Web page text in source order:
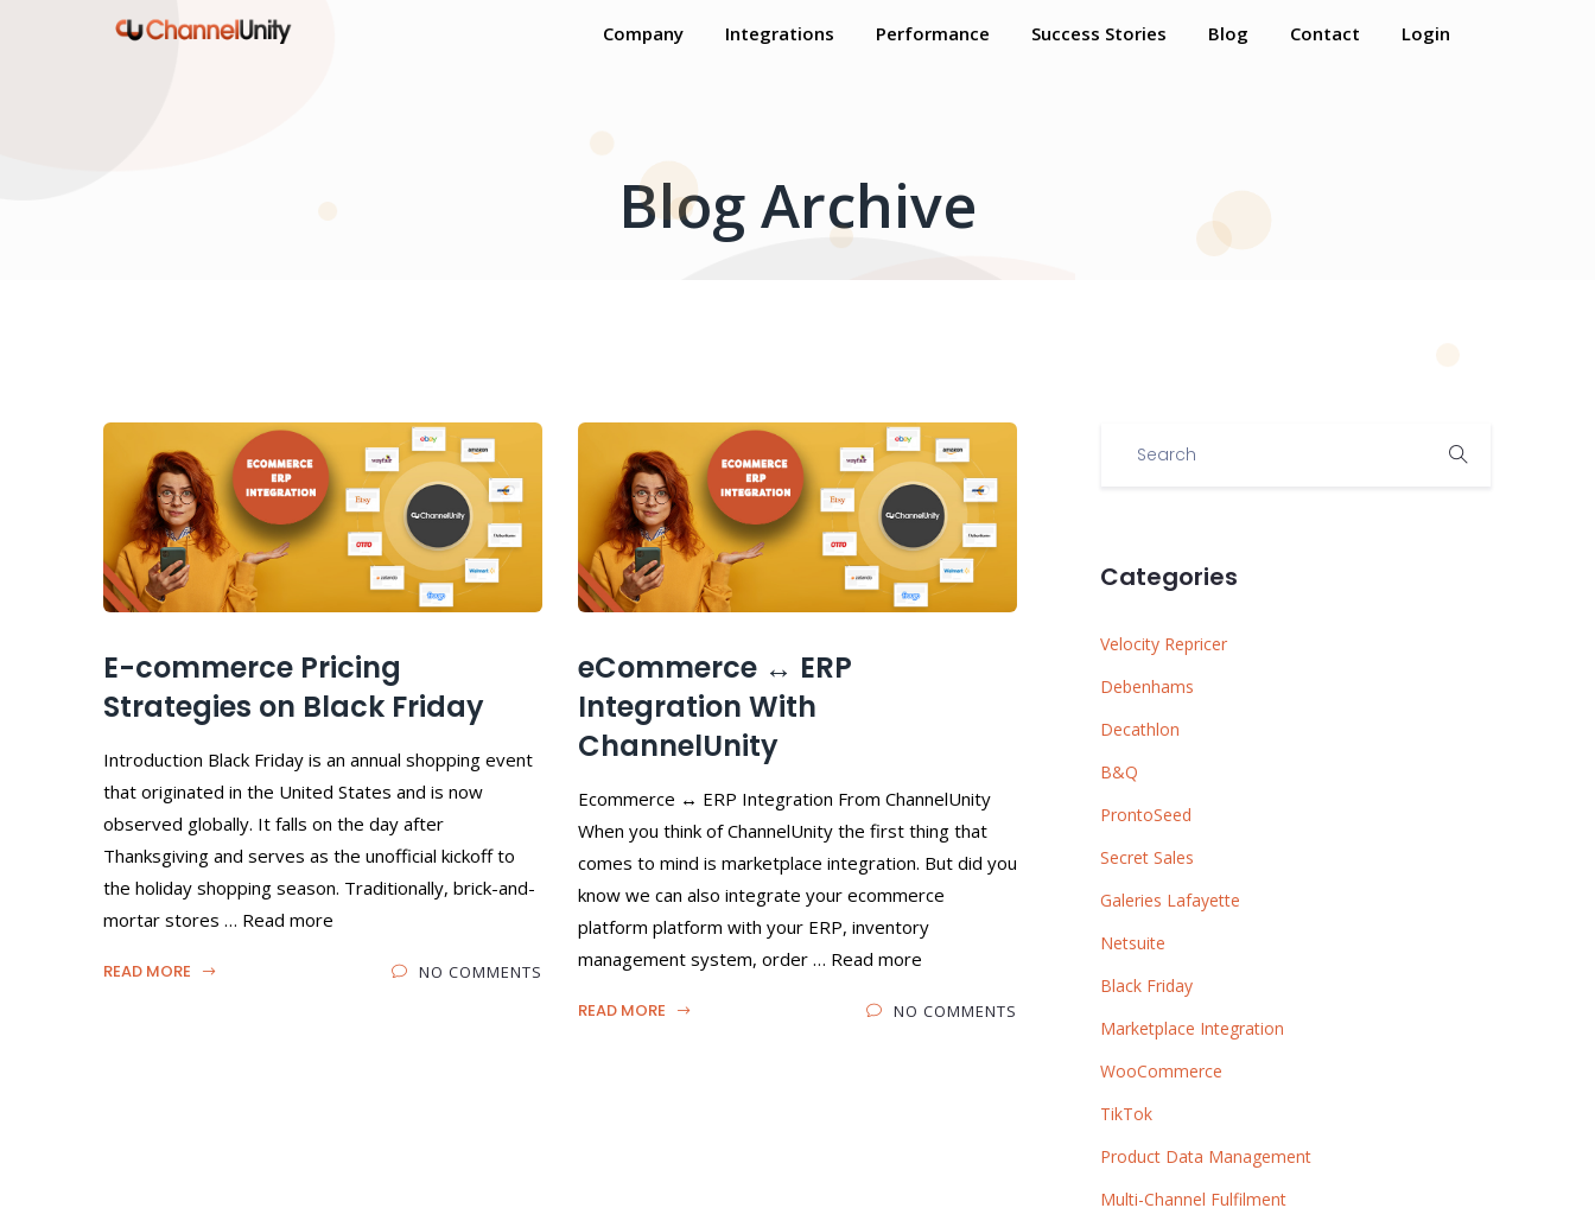
Company Integrations Performance Success Stories Blog Contact Login
Blog Archive
E-commerce Pricing
Strategies on Black Friday
Introduction Black Friday is an annual shopping event
that originated in the United States and is now
observed globally. It falls on the day after
Thanksgiving and serves as the unofficial kickoff to
the holiday shopping season. Traditionally, brick-and-
mortar stores … Read more
READ MORE NO COMMENTS
eCommerce ↔️ ERP
Integration With
ChannelUnity
Ecommerce ↔ ERP Integration From ChannelUnity
When you think of ChannelUnity the first thing that
comes to mind is marketplace integration. But did you
know we can also integrate your ecommerce
platform platform with your ERP, inventory
management system, order … Read more
READ MORE NO COMMENTS
Categories
Velocity Repricer
Debenhams
Decathlon
B&Q
ProntoSeed
Secret Sales
Galeries Lafayette
Netsuite
Black Friday
Marketplace Integration
WooCommerce
TikTok
Product Data Management
Multi-Channel Fulfilment